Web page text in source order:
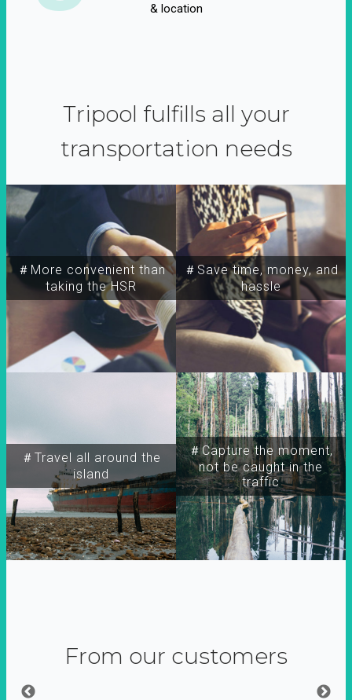
& location
Tripool fulfills all your
transportation needs
＃More convenient than
taking the HSR
＃Travel all around the
island
＃Capture the moment,
not be caught in the
traffic
＃Save time, money, and
hassle
From our customers